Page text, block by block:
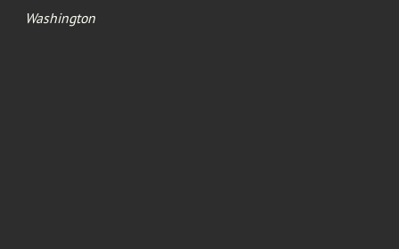
Washington